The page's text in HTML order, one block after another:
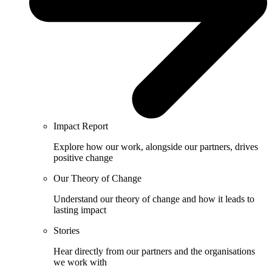
Impact Report
Explore how our work, alongside our partners, drives
positive change
Our Theory of Change
Understand our theory of change and how it leads to
lasting impact
Stories
Hear directly from our partners and the organisations
we work with